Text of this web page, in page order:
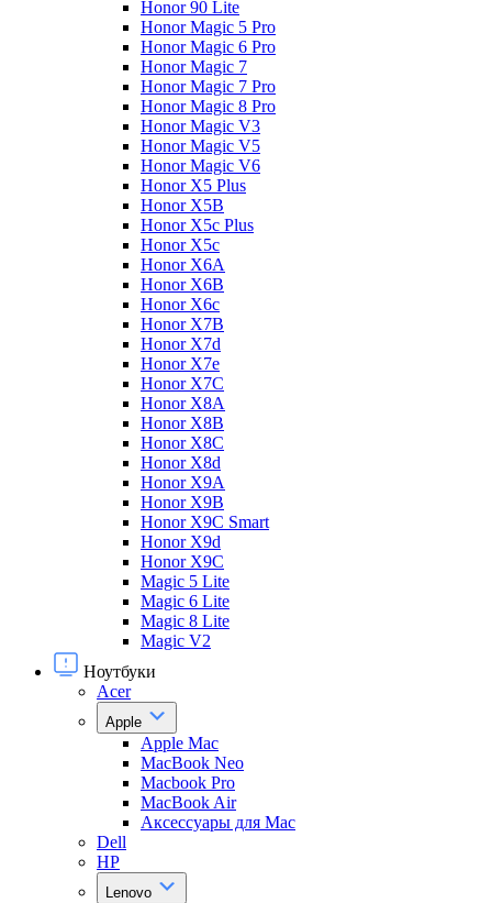
Honor 90 Lite
Honor Magic 5 Pro
Honor Magic 6 Pro
Honor Magic 7
Honor Magic 7 Pro
Honor Magic 8 Pro
Honor Magic V3
Honor Magic V5
Honor Magic V6
Honor X5 Plus
Honor X5B
Honor X5c Plus
Honor X5с
Honor X6A
Honor X6B
Honor X6c
Honor X7B
Honor X7d
Honor X7e
Honor X7С
Honor X8A
Honor X8B
Honor X8C
Honor X8d
Honor X9A
Honor X9B
Honor X9C Smart
Honor X9d
Honor X9С
Magic 5 Lite
Magic 6 Lite
Magic 8 Lite
Magic V2
Ноутбуки
Acer
Apple
Apple Mac
MacBook Neo
Macbook Pro
MacBook Air
Аксессуары для Mac
Dell
HP
Lenovo